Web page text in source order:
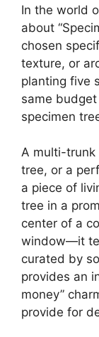
In the world
about
chosen
texture, or
planting five
same
specimen
A multi-trunk
tree, or a
a piece of
tree in a
center of a
window—it
curated by
provides an
money”
provide for